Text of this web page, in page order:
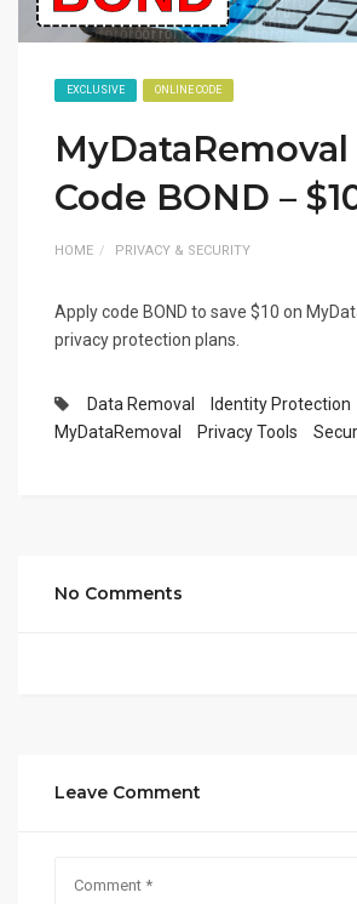
EXCLUSIVE ONLINE CODE
Code BOND –
HOME PRIVACY & SECURITY
Apply code BOND to save $10 on
privacy protection plans.
Data Removal
Identity Protection
MyDataRemoval
Privacy Tools
No Comments
Leave Comment